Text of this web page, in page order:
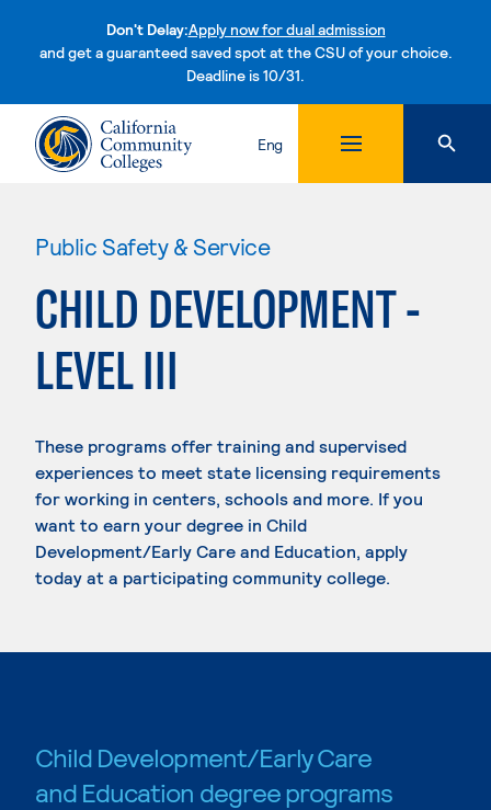
Don't Delay:Apply now for dual admission
and get a guaranteed saved spot at the CSU of your choice.
Deadline is 10/31.Skip to content
Eng
Public Safety & Service
CHILD DEVELOPMENT -
LEVEL III
These programs offer training and supervised
experiences to meet state licensing requirements
for working in centers, schools and more. If you
want to earn your degree in Child
Development/Early Care and Education, apply
today at a participating community college.
Child Development/Early Care
and Education degree programs